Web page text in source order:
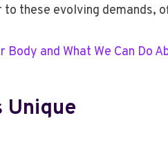
these evolving
and What We Can Do
Unique